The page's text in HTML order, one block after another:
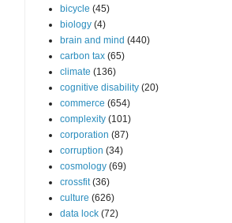
bicycle (45)
biology (4)
brain and mind (440)
carbon tax (65)
climate (136)
cognitive disability (20)
commerce (654)
complexity (101)
corporation (87)
corruption (34)
cosmology (69)
crossfit (36)
culture (626)
data lock (72)